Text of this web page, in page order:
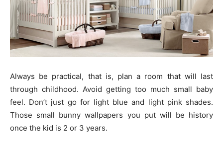
Always be practical, that is, plan a room that will last
through childhood. Avoid getting too much small baby
feel. Don’t just go for light blue and light pink shades.
Those small bunny wallpapers you put will be history
once the kid is 2 or 3 years.